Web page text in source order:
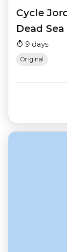
Cycle
Dead Sea
9 days
Original